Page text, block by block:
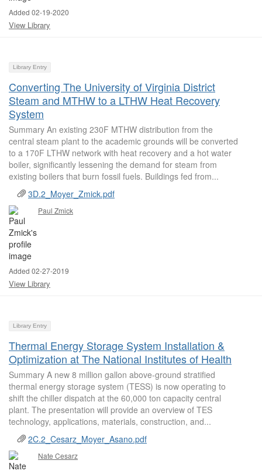
Added 02-19-2020
View Library
Library Entry
Converting The University of Virginia District
Steam and MTHW to a LTHW Heat Recovery
System
Summary An existing 230F MTHW distribution from the
central steam plant to the academic grounds will be converted
to a 170F LTHW network with heat recovery and a hot water
boiler, significantly lessening the demand for steam from
existing boilers that burn fossil fuels. Buildings fed from...
3D.2_Moyer_Zmick.pdf
Paul Zmick
Added 02-27-2019
View Library
Library Entry
Thermal Energy Storage System Installation &
Optimization at The National Institutes of Health
Summary A new 8 million gallon above-ground stratified
thermal energy storage system (TESS) is now operating to
shift the chiller dispatch at the 60,000 ton capacity central
plant. The presentation will provide an overview of TES
technology, applications, materials, construction, and...
2C.2_Cesarz_Moyer_Asano.pdf
Nate Cesarz